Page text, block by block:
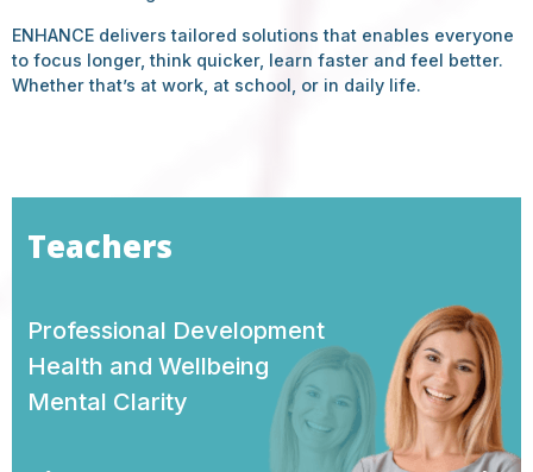
ENHANCE delivers tailored solutions that enables everyone
to focus longer, think quicker, learn faster and feel better.
Whether that’s at work, at school, or in daily life.
Company Executives
Performance
Leadership
Purpose